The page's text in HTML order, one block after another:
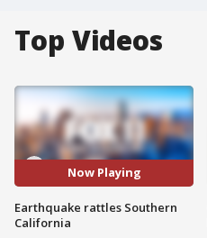
Top Videos
Now Playing
Earthquake rattles Southern
California